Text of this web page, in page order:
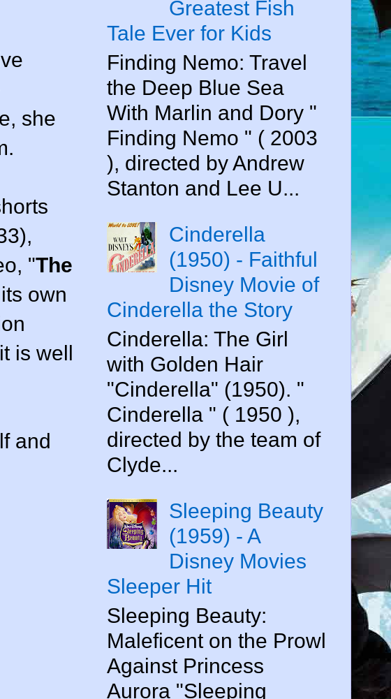
she
"The
own
is well
and
Greatest Fish
Tale Ever for Kids
Finding Nemo: Travel
the Deep Blue Sea
With Marlin and Dory "
Finding Nemo " ( 2003
), directed by Andrew
Stanton and Lee U...
Cinderella
(1950) - Faithful
Disney Movie of
Cinderella the Story
Cinderella: The Girl
with Golden Hair
"Cinderella" (1950). "
Cinderella " ( 1950 ),
directed by the team of
Clyde...
Sleeping Beauty
(1959) - A
Disney Movies
Sleeper Hit
Sleeping Beauty:
Maleficent on the Prowl
Against Princess
Aurora "Sleeping